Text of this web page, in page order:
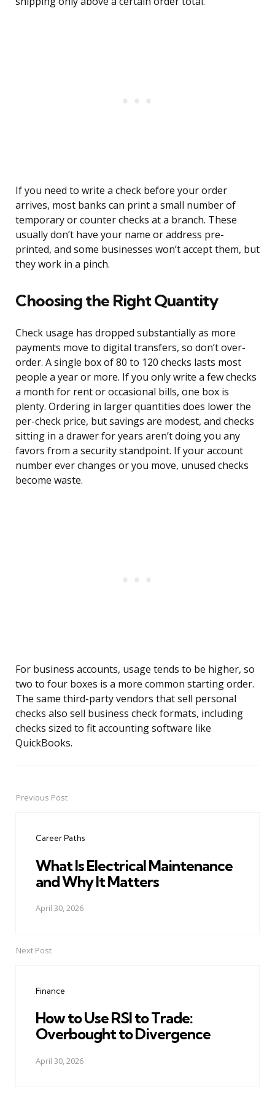
If you need to write a check before your order
arrives, most banks can print a small number of
temporary or counter checks at a branch. These
usually don’t have your name or address pre-
printed, and some businesses won’t accept them, but
they work in a pinch.
Choosing the Right Quantity
Check usage has dropped substantially as more
payments move to digital transfers, so don’t over-
order. A single box of 80 to 120 checks lasts most
people a year or more. If you only write a few checks
a month for rent or occasional bills, one box is
plenty. Ordering in larger quantities does lower the
per-check price, but savings are modest, and checks
sitting in a drawer for years aren’t doing you any
favors from a security standpoint. If your account
number ever changes or you move, unused checks
become waste.
For business accounts, usage tends to be higher, so
two to four boxes is a more common starting order.
The same third-party vendors that sell personal
checks also sell business check formats, including
checks sized to fit accounting software like
QuickBooks.
PostPrevious Post
Career Paths
What Is Electrical Maintenance
and Why It Matters
April 30, 2026
Next Post
Finance
How to Use RSI to Trade:
Overbought to Divergence
April 30, 2026